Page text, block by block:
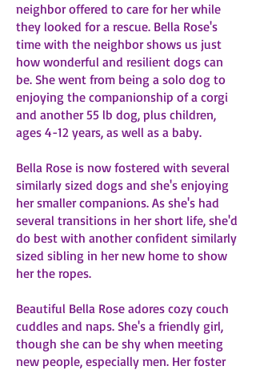
neighbor offered to care for her while
they looked for a rescue. Bella Rose's
time with the neighbor shows us just
how wonderful and resilient dogs can
be. She went from being a solo dog to
enjoying the companionship of a corgi
and another 55 lb dog, plus children,
ages 4-12 years, as well as a baby.
Bella Rose is now fostered with several
similarly sized dogs and she's enjoying
her smaller companions. As she's had
several transitions in her short life, she'd
do best with another confident similarly
sized sibling in her new home to show
her the ropes.
Beautiful Bella Rose adores cozy couch
cuddles and naps. She's a friendly girl,
though she can be shy when meeting
new people, especially men. Her foster